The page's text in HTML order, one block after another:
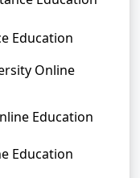
Education
Online
Education
Education